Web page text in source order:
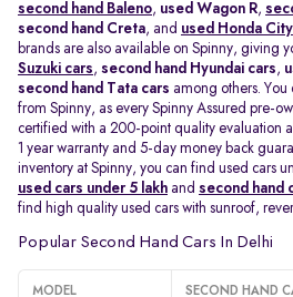
second hand Baleno, used Wagon R,
second hand Creta, and used Honda City
brands are also available on Spinny, giving
Suzuki cars, second hand Hyundai cars,
second hand Tata cars among others.
from Spinny, as every Spinny Assured pre-
certified with a 200-point quality evaluation
1 year warranty and 5-day money back
inventory at Spinny, you can find used cars
used cars under 5 lakh and second hand
find high quality used cars with sunroof,
Popular Second Hand Cars In Delhi
MODEL
SECOND HAND